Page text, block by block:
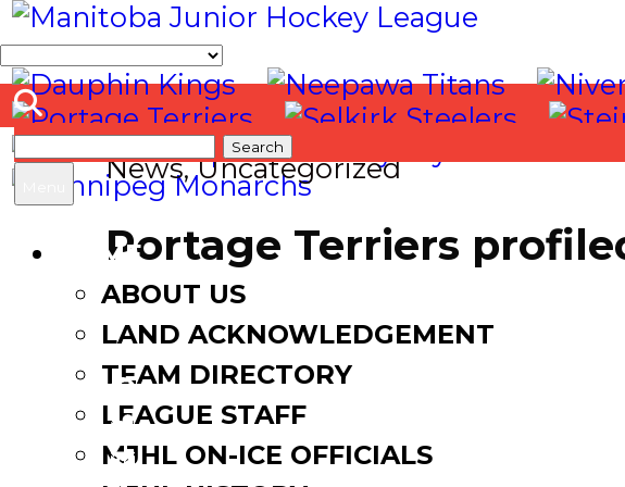
Search
for:
HOME
ABOUT US
LAND ACKNOWLEDGEMENT
TEAM DIRECTORY
LEAGUE STAFF
MJHL ON-ICE OFFICIALS
News,Uncategorized
Portage Terriers
March 27, 2017 August 18, 2017
Facebook
Twitter